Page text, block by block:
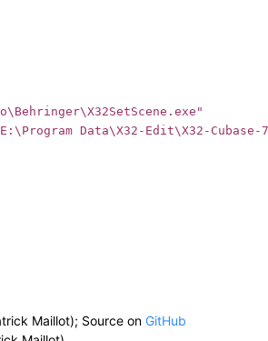
Data\X32-Edit\X32-Cubase-
Maillot); Source on GitHub